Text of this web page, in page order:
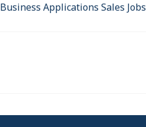
Business Applications Sales Jobs